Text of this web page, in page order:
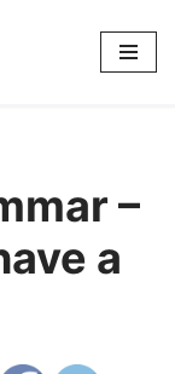
–
a